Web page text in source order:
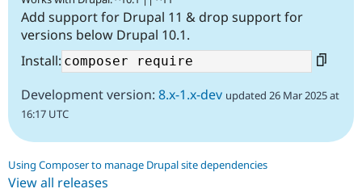
Add support for Drupal 11 & drop support for
versions below Drupal 10.1.
Install:
Development version: 8.x-1.x-dev updated 26 Mar 2025 at
16:17 UTC
Using Composer to manage Drupal site dependencies
View all releases